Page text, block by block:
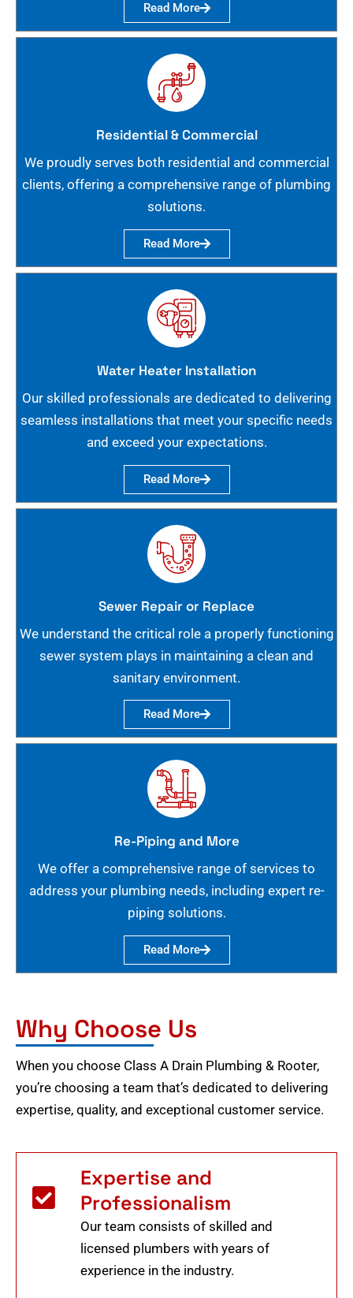
Read More
Residential & Commercial
We proudly serves both residential and commercial
clients, offering a comprehensive range of plumbing
solutions.
Read More
Water Heater Installation
Our skilled professionals are dedicated to delivering
seamless installations that meet your specific needs
and exceed your expectations.
Read More
Sewer Repair or Replace
We understand the critical role a properly functioning
sewer system plays in maintaining a clean and
sanitary environment.
Read More
Re-Piping and More
We offer a comprehensive range of services to
address your plumbing needs, including expert re-
piping solutions.
Read More
Why Choose Us
When you choose Class A Drain Plumbing & Rooter,
you’re choosing a team that’s dedicated to delivering
expertise, quality, and exceptional customer service.
Expertise and
Professionalism
Our team consists of skilled and
licensed plumbers with years of
experience in the industry.